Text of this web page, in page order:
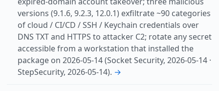
versions (9.1.6, 9.2.3, 12.0.1) exfiltrate ~90 categories
of cloud / CI/CD / SSH / Keychain credentials over
DNS TXT and HTTPS to attacker C2; rotate any secret
accessible from a workstation that installed the
package on 2026-05-14 (Socket Security, 2026-05-14 ·
StepSecurity, 2026-05-14). →